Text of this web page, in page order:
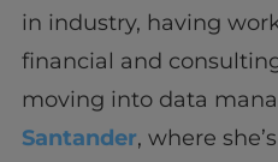
in industry, having
financial and
moving into data
Santander, where